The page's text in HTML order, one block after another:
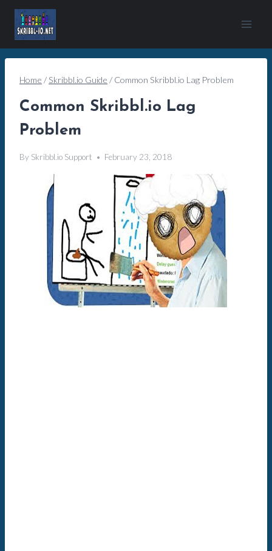
Skip
content
Home / Skribbl.io Guide / Common Skribbl.io Lag Problem
Common Skribbl.io Lag
Problem
By Skribbl.io Support February 23, 2018